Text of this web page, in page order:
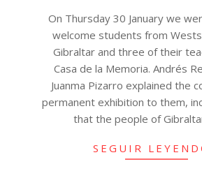
On Thursday 30 January we
welcome students from
Gibraltar and three of their
Casa de la Memoria. Andrés
Juanma Pizarro explained the
permanent exhibition to them,
that the people of
SEGUIR